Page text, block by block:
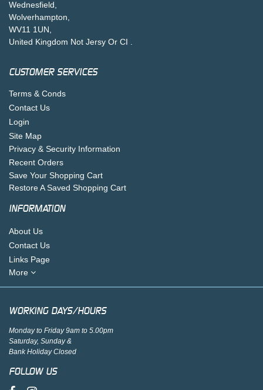
Wednesfield,
Wolverhampton,
WV11 1UN,
United Kingdom Not Jersy Or CI .
CUSTOMER SERVICES
Terms & Conds
Contact Us
Login
Site Map
Privacy & Security Information
Recent Orders
Save Your Shopping Cart
Restore A Saved Shopping Cart
INFORMATION
About Us
Contact Us
Links Page
More
WORKING DAYS/HOURS
Monday to Friday 9am to 5.00pm
Saturday, Sunday &
Bank Holiday Closed
FOLLOW US